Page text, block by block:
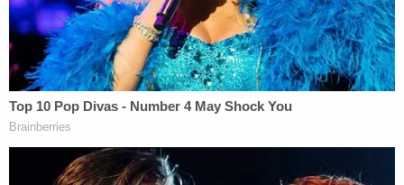
campaign legal experts, is for the campaign to pay
a law firm who then hires other to perform
campaign related activities without reporting the
purpose of the expenditures.
If the FEC finds that there was a violation, the DNC
and the Clinton campaign could face fines. The